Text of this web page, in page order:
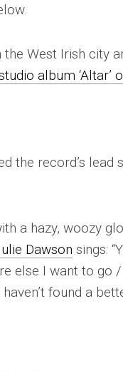
West Irish city
album ‘Altar’
the record’s lead
a hazy, woozy
Dawson sings: “
else I want to go
found a